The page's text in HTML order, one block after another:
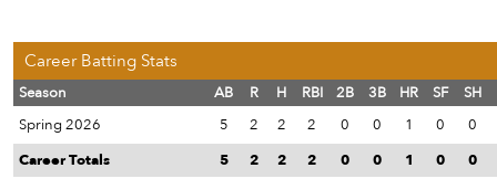
Career Batting Stats
Season AB R H RBI 2B 3B HR SF SH
Spring 2026
5 2 2 2 0 0 1 0
0
Career Totals
5 2 2 2 0 0 1 0 0